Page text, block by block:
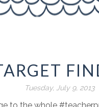
Tuesday, July 9, 2013